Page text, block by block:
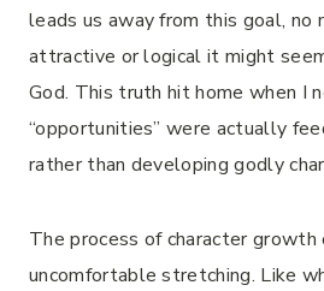
leads us away from this goal, no
attractive or logical it might
God. This truth hit home when I
“opportunities” were actually
rather than developing godly
The process of character
uncomfortable stretching. Like